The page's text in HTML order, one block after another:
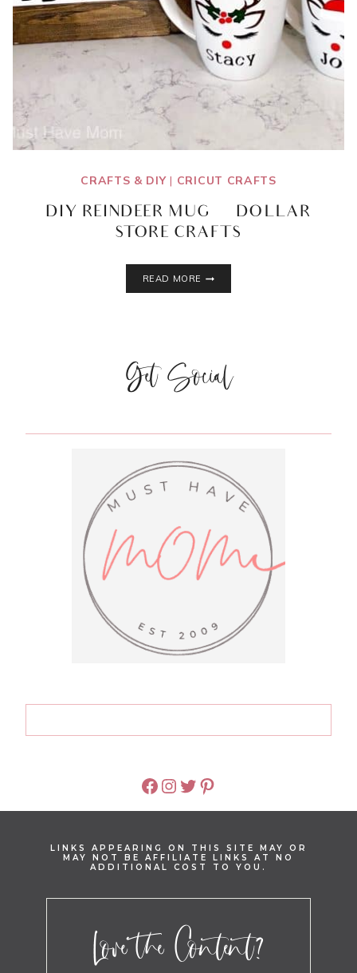
CRAFTS & DIY| CRICUT CRAFTS
DIY REINDEER MUG | DOLLAR
STORE CRAFTS
READ MORE
CRAFTS
Get Social
FACEBOOK
INSTAGRAM
TWITTER
PINTEREST
LINKS APPEARING ON THIS SITE MAY OR
MAY NOT BE AFFILIATE LINKS AT NO
ADDITIONAL COST TO YOU.
Love the Content?